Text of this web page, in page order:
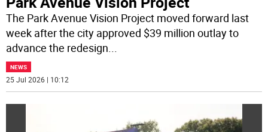
The Park Avenue Vision Project moved forward last
week after the city approved $39 million outlay to
advance the redesign...
NEWS
25 Jul 2026 | 10:12